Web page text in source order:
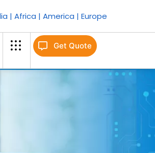
| Africa | America | Europe
Get Quote